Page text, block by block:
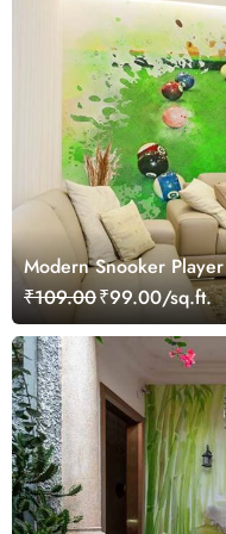
Modern Snooker
wallpaper
₹109.00₹99.00/sq.ft.